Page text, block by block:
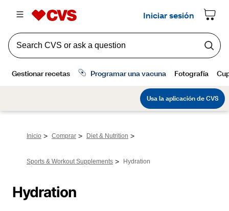
Inicio > Comprar > Diet & Nutrition >
Sports & Workout Supplements > Hydration
Hydration